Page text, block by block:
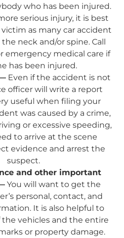
who has been injured.
serious injury, it is best
as many car accident
neck and/or spine. Call
emergency medical care if
has been injured.
Even if the accident is not
officer will write a report
useful when filing your
was caused by a crime,
or excessive speeding,
to arrive at the scene
evidence and arrest the
suspect.
and other important
You will want to get the
personal, contact, and
It is also helpful to
vehicles and the entire
or property damage.